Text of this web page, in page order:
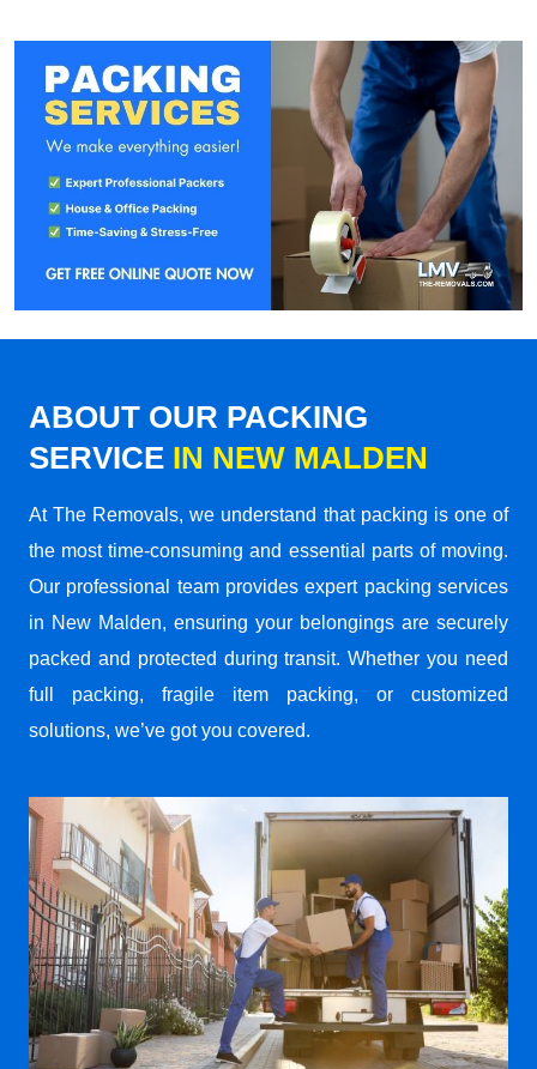
ABOUT OUR PACKING
SERVICE IN NEW MALDEN
At The Removals, we understand that packing is one of
the most time-consuming and essential parts of moving.
Our professional team provides expert packing services
in New Malden, ensuring your belongings are securely
packed and protected during transit. Whether you need
full packing, fragile item packing, or customized
solutions, we’ve got you covered.